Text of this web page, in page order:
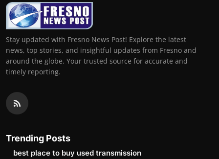
Stay updated with Fresno News Post! Explore the latest
news, top stories, and insightful updates from Fresno and
around the globe. Your trusted source for accurate and
timely reporting.
Trending Posts
best place to buy used transmission